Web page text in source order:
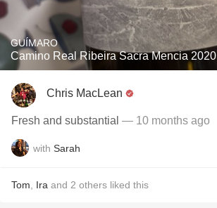
GUÍMARO
Camino Real Ribeira Sacra Mencia 2020
Chris MacLean
Fresh and substantial — 10 months ago
with Sarah
Tom Ira and 2 others liked this